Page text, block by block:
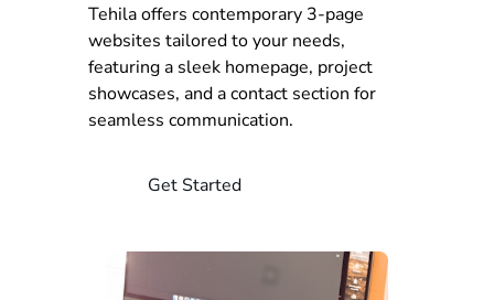
Tehila offers contemporary 3-page
websites tailored to your needs,
featuring a sleek homepage, project
showcases, and a contact section for
seamless communication.
Get Started